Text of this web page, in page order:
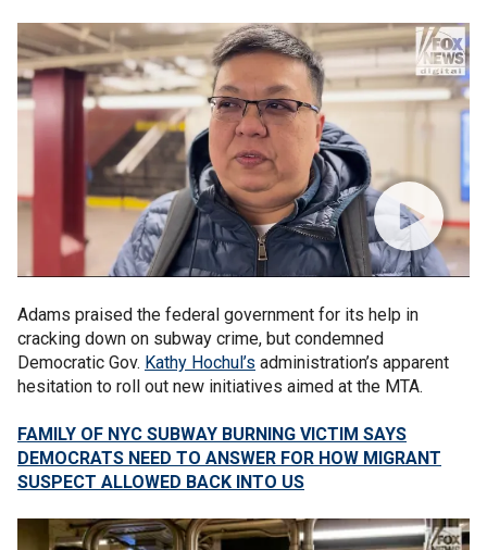
Adams praised the federal government for its help in
cracking down on subway crime, but condemned
Democratic Gov. Kathy Hochul’s administration’s apparent
hesitation to roll out new initiatives aimed at the MTA.
FAMILY OF NYC SUBWAY BURNING VICTIM SAYS
DEMOCRATS NEED TO ANSWER FOR HOW MIGRANT
SUSPECT ALLOWED BACK INTO US